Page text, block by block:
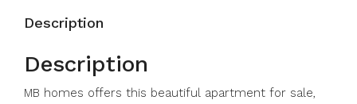
Description
Description
MB homes offers this beautiful apartment for sale,